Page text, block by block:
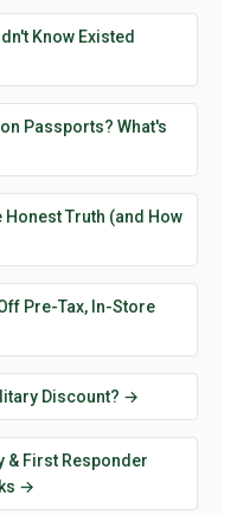
Know Existed
Passports? What's
Honest Truth (and How
Pre-Tax, In-Store
Discount? →
& First Responder
→